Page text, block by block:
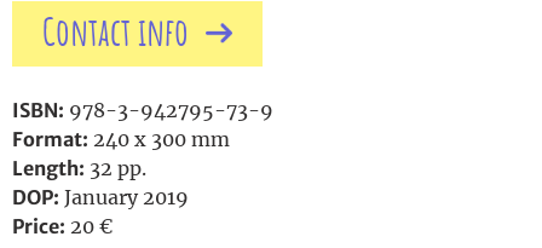
Contact info
ISBN: 978-3-942795-73-9
Format: 240 x 300 mm
Length: 32 pp.
DOP: January 2019
Price: 20 €